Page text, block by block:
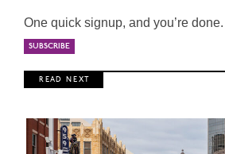
One quick signup, and you’re done.
R E A D N E X T